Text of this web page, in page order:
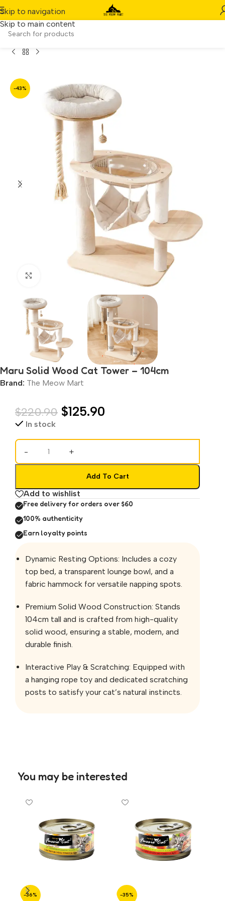
Skip to navigation
Skip to main content
Home / Product/Maru Solid Wood Cat Tower – 104cm
-43%
Click to enlarge
Maru Solid Wood Cat Tower – 104cm
Brand: The Meow Mart
$220.90 $125.90
In stock
- +
Add To Cart
Add to wishlist
Free delivery for orders over $60
100% authenticity
Earn loyalty points
Dynamic Resting Options: Includes a cozy
top bed, a transparent lounge bowl, and a
fabric hammock for versatile napping spots.
Premium Solid Wood Construction: Stands
104cm tall and is crafted from high-quality
solid wood, ensuring a stable, modern, and
durable finish.
Interactive Play & Scratching: Equipped with
a hanging rope toy and dedicated scratching
posts to satisfy your cat’s natural instincts.
You may be interested
-36% -35%